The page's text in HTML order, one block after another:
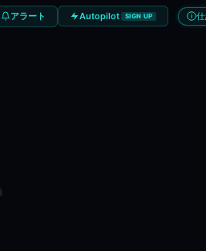
- multiple insider buys at the
record with forward-return
- insider buying combined with
smart-money graph - all insider
- find historical setups that match
アラート Autopilot SIGN UP